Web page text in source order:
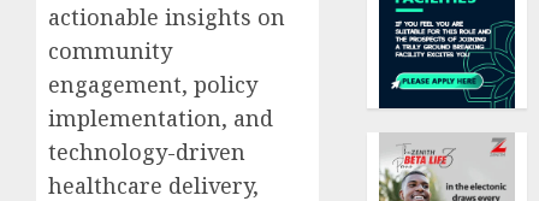
actionable insights on
community
engagement, policy
implementation, and
technology-driven
healthcare delivery,